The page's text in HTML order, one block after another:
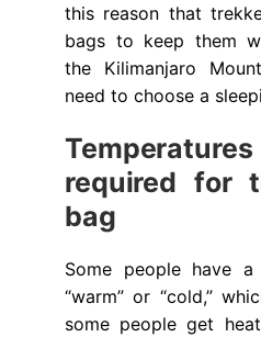
this reason that
bags to keep them
the Kilimanjaro
need to choose a
required for
bag
Some people have
“warm” or “cold,”
some people get